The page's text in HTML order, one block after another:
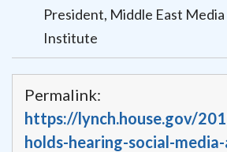
President, Middle East
Institute
Permalink:
https://lynch.house.gov/
holds-hearing-social-